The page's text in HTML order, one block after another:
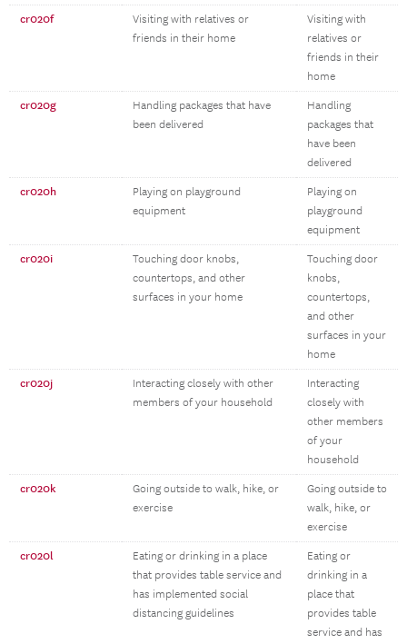
cr020f
Visiting with relatives or
friends in their home
Visiting with
relatives or
friends in their
home
cr020g
Handling packages that have
been delivered
Handling
packages that
have been
delivered
cr020h
Playing on playground
equipment
Playing on
playground
equipment
cr020i
Touching door knobs,
countertops, and other
surfaces in your home
Touching door
knobs,
countertops,
and other
surfaces in your
home
cr020j
Interacting closely with other
members of your household
Interacting
closely with
other members
of your
household
cr020k
Going outside to walk, hike, or
exercise
Going outside to
walk, hike, or
exercise
cr020l
Eating or drinking in a place
that provides table service and
has implemented social
distancing guidelines
Eating or
drinking in a
place that
provides table
service and has